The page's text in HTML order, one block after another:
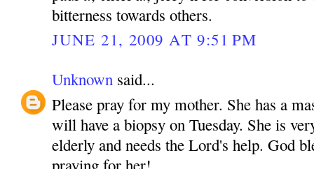
bitterness towards others.
JUNE 21, 2009 AT 9:51 PM
Unknown said...
Please pray for my mother. She has a
will have a biopsy on Tuesday. She is
elderly and needs the Lord's help. God